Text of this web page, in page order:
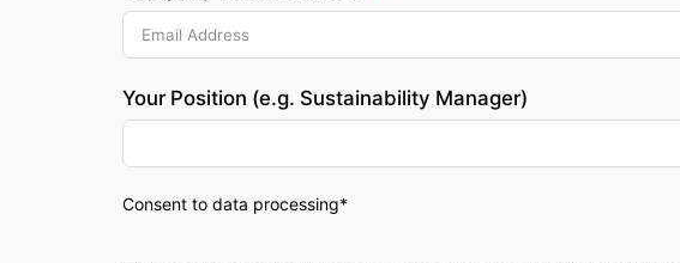
Your Position (e.g. Sustainability Manager)
Consent to data processing*